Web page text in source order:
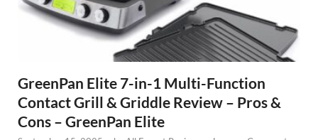
GreenPan Elite 7-in-1 Multi-Function
Contact Grill & Griddle Review – Pros &
Cons – GreenPan Elite